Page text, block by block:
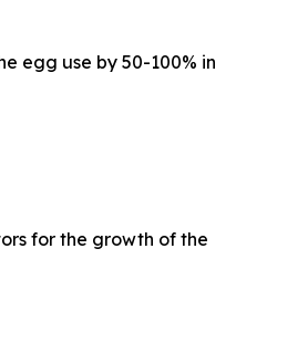
egg use by 50-100% in
for the growth of the